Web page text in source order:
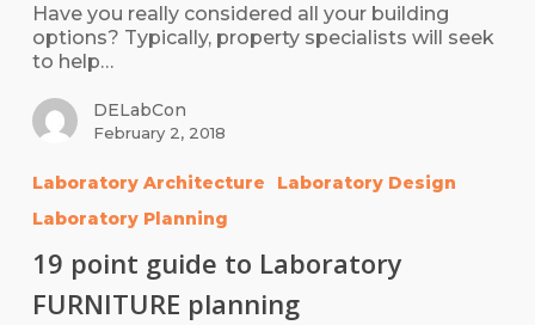
Have you really considered all your building
options? Typically, property specialists will seek
to help…
DELabCon
February 2, 2018
Laboratory Architecture
Laboratory Design
Laboratory Planning
19 point guide to Laboratory
FURNITURE planning